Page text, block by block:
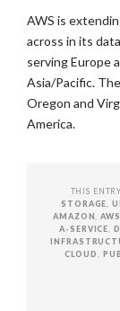
AWS is
across in its
serving Europe
Asia/Pacific.
Oregon and
America.
THIS
STORAGE
AMAZON
,AWS
A-SERVICE
CLOUD